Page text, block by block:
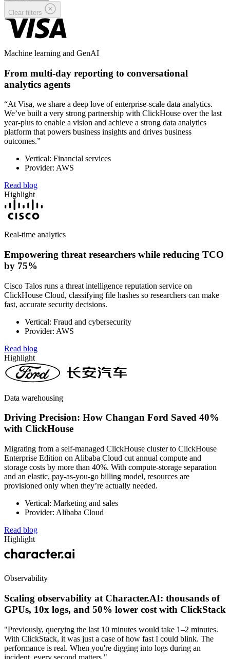
Clear filters
Machine learning and GenAI
From multi-day reporting to conversational
analytics agents
“At Visa, we share a deep love of enterprise-scale data analytics.
We’ve built a very strong partnership with ClickHouse over the last
year-plus to enable a vision and achieve a strong data analytics
platform that powers business insights and drives business
outcomes.”
Vertical: Financial services
Provider: AWS
Read blog
Highlight
Real-time analytics
Empowering threat researchers while reducing TCO
by 75%
Cisco Talos runs a threat intelligence reputation service on
ClickHouse Cloud, classifying file hashes so researchers can make
fast, accurate security decisions.
Vertical: Fraud and cybersecurity
Provider: AWS
Read blog
Highlight
Data warehousing
Driving Precision: How Changan Ford Saved 40%
with ClickHouse
Migrating from a self-managed ClickHouse cluster to ClickHouse
Enterprise Edition on Alibaba Cloud cut annual compute and
storage costs by more than 40%. With compute-storage separation
and an elastic, pay-as-you-go billing model, resources are
provisioned only when they’re actually needed.
Vertical: Marketing and sales
Provider: Alibaba Cloud
Read blog
Highlight
Observability
Scaling observability at Character.AI: thousands of
GPUs, 10x logs, and 50% lower cost with ClickStack
"Previously, querying the last 10 minutes would take 1–2 minutes.
With ClickStack, it was just a case of how fast I could blink. The
performance is real. When you're digging into logs during an
incident, every second matters."